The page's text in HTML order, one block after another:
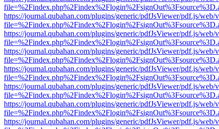
https://journal.qubahan.com/plugins/generic/pdfJsViewer/pdf.js/web/
https://journal.qubahan.com/plugins/generic/pdfJsViewer/pdf.js/web/
https://journal.qubahan.com/plugins/generic/pdfJsViewer/pdf.js/web/
https://journal.qubahan.com/plugins/generic/pdfJsViewer/pdf.js/web/
https://journal.qubahan.com/plugins/generic/pdfJsViewer/pdf.js/web/
https://journal.qubahan.com/plugins/generic/pdfJsViewer/pdf.js/web/
https://journal.qubahan.com/plugins/generic/pdfJsViewer/pdf.js/web/